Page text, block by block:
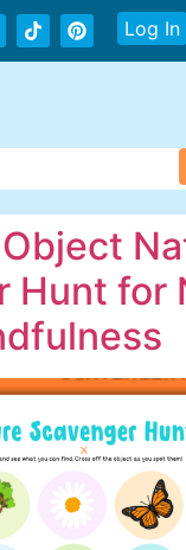
Log In
Hunt for